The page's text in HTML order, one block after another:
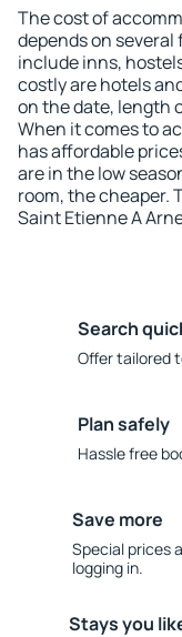
The cost of
depends on
include inns,
costly are hotels
on the date, length
When it comes to
has affordable
are in the low
room, the cheaper.
Saint Etienne A
Search
Offer tailored
Plan safely
Hassle free
Save more
Special prices
logging in.
Stays you